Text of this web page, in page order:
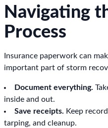
Navigating
Process
Insurance paperwork can
important part of storm
Document everything.
inside and out.
Save receipts. Keep
tarping, and cleanup.